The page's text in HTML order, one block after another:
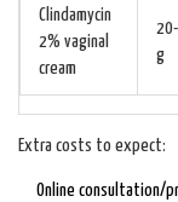
Clindamycin
2% vaginal
cream
g
Extra costs to expect:
Online consultation/